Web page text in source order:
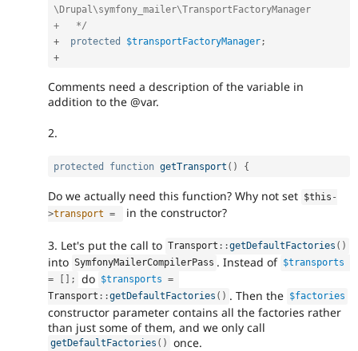
\Drupal\symfony_mailer\TransportFactoryManager
+   */
+
protected $transportFactoryManager;
+
Comments need a description of the variable in
addition to the @var.
2.
protected function getTransport ( ) {
Do we actually need this function? Why not set $this -
>transport = in the constructor?
3. Let's put the call to Transport ::getDefaultFactories ( )
into SymfonyMailerCompilerPass . Instead of $transports
=
; do $transports =
Transport ::getDefaultFactories ( ) . Then the $factories
constructor parameter contains all the factories rather
than just some of them, and we only call
getDefaultFactories ( ) once.